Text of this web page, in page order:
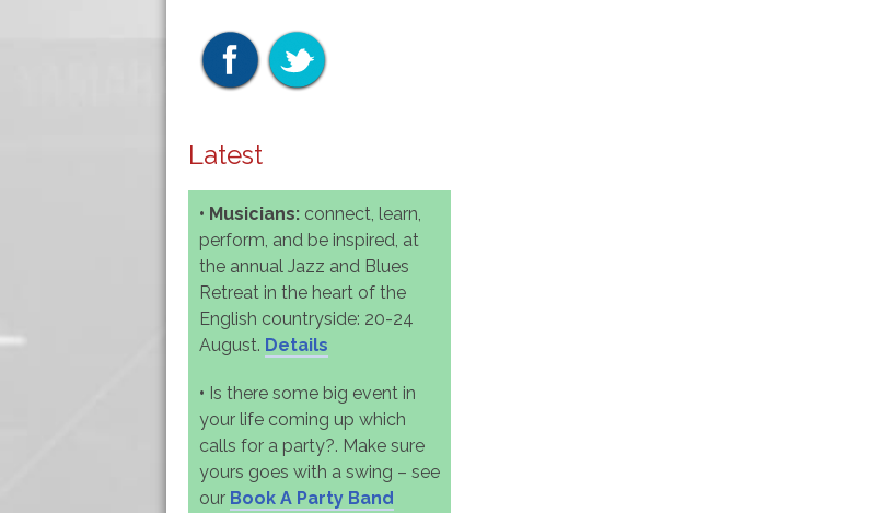
Latest
• Musicians: connect, learn,
perform, and be inspired, at
the annual Jazz and Blues
Retreat in the heart of the
English countryside: 20-24
August. Details
• Is there some big event in
your life coming up which
calls for a party?. Make sure
yours goes with a swing – see
our Book A Party Band